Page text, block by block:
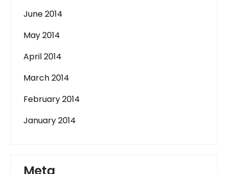
June 2014
May 2014
April 2014
March 2014
February 2014
January 2014